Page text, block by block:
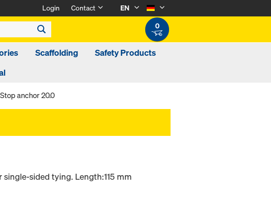
Login Contact
EN
0
Scaffolding
Safety Products
Stop anchor 20.0
sided tying. Length:115 mm